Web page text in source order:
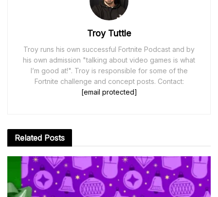
Troy Tuttle
Troy runs his own successful Fortnite Podcast and by
his own admission "talking about video games is what
I’m good at!". Troy is responsible for some of the
Fortnite challenge and concept posts. Contact:
[email protected]
Related Posts